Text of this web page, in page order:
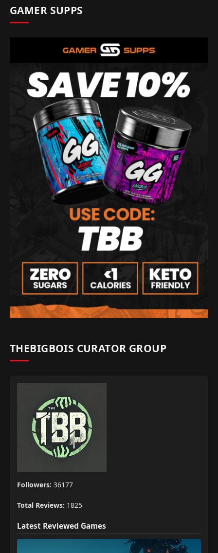
GAMER SUPPS
THEBIGBOIS CURATOR GROUP
Followers: 36177
Total Reviews: 1825
Latest Reviewed Games